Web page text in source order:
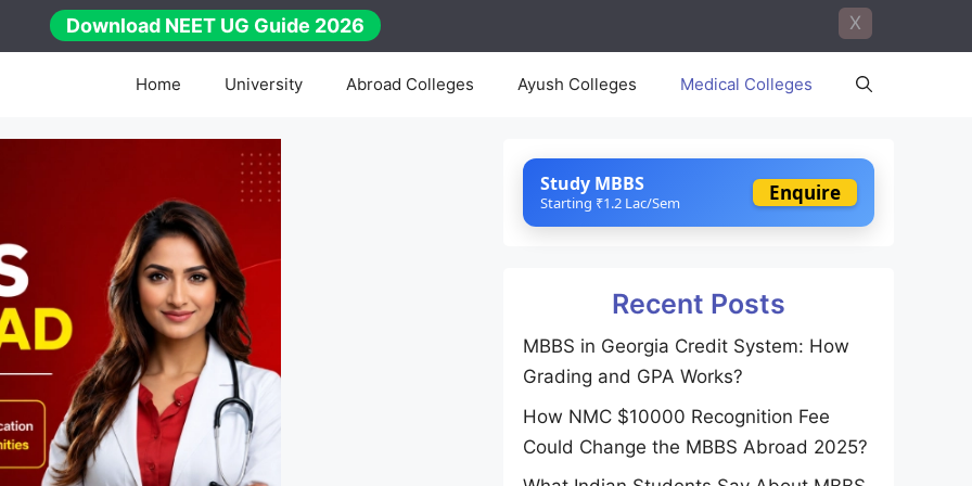
Download NEET UG Guide 2026 X
Home University Abroad Colleges Ayush Colleges Medical Colleges
Study MBBS
Starting ₹1.2 Lac/Sem Enquire
Recent Posts
MBBS in Georgia Credit System: How
Grading and GPA Works?
How NMC $10000 Recognition Fee
Could Change the MBBS Abroad 2025?